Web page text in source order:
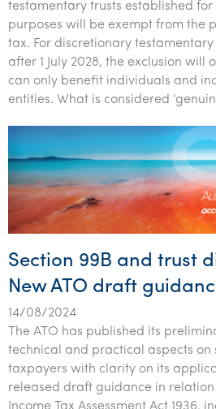
testamentary trusts established
purposes will be exempt from the
tax. For discretionary
after 1 July 2028, the exclusion will
can only benefit individuals and
entities. What is considered
Section 99B and trust
New ATO draft
14/08/2024
The ATO has published its
technical and practical aspects on
taxpayers with clarity on its
released draft guidance in relation